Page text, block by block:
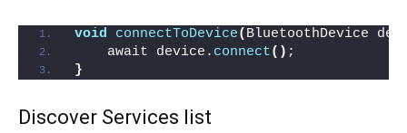
void connectToDevice( BluetoothDevice
    await device.
connect() ;
}
Discover Services list